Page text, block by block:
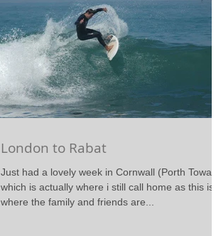
London to Rabat
Just had a lovely week in Cornwall (Porth Towan)
which is actually where i still call home as this is
where the family and friends are...